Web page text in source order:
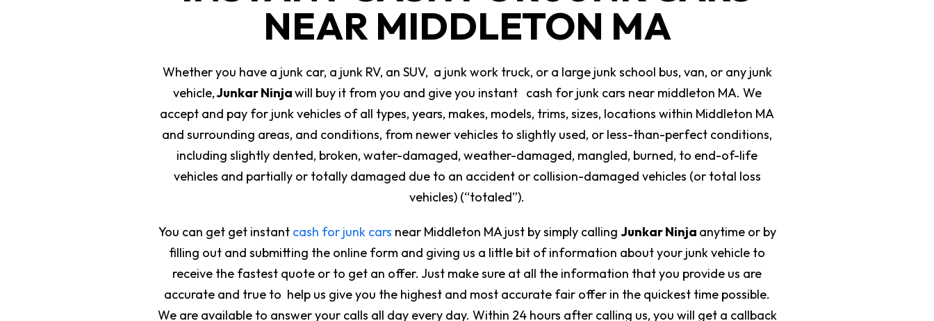
NEAR MIDDLETON MA
Whether you have a junk car, a junk RV, an SUV, a junk work truck, or a large junk school bus, van, or any junk
vehicle,Junkar Ninjawill buy it from you and give you instant cash for junk cars near middleton MA. We
accept and pay for junk vehicles of all types, years, makes, models, trims, sizes, locations within Middleton MA
and surrounding areas, and conditions, from newer vehicles to slightly used, or less-than-perfect conditions,
including slightly dented, broken, water-damaged, weather-damaged, mangled, burned, to end-of-life
vehicles and partially or totally damaged due to an accident or collision-damaged vehicles (or total loss
vehicles) (“totaled”).
You can get get instant cash for junk cars near Middleton MA just by simply calling Junkar Ninja anytime or by
filling out and submitting the online form and giving us a little bit of information about your junk vehicle to
receive the fastest quote or to get an offer. Just make sure at all the information that you provide us are
accurate and true to help us give you the highest and most accurate fair offer in the quickest time possible.
We are available to answer your calls all day every day. Within 24 hours after calling us, you will get a callback